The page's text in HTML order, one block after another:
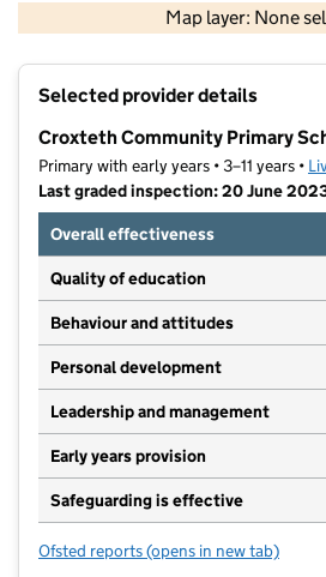
Map layer: None
Contains OS data ©
Selected provider details
Croxteth Community Primary
Primary with early years • 3–11 years •
Last graded inspection: 20 June
Overall effectiveness
Quality of education
Behaviour and attitudes
Personal development
Leadership and management
Early years provision
Safeguarding is effective
Ofsted reports for Croxteth Community
(opens in new tab)